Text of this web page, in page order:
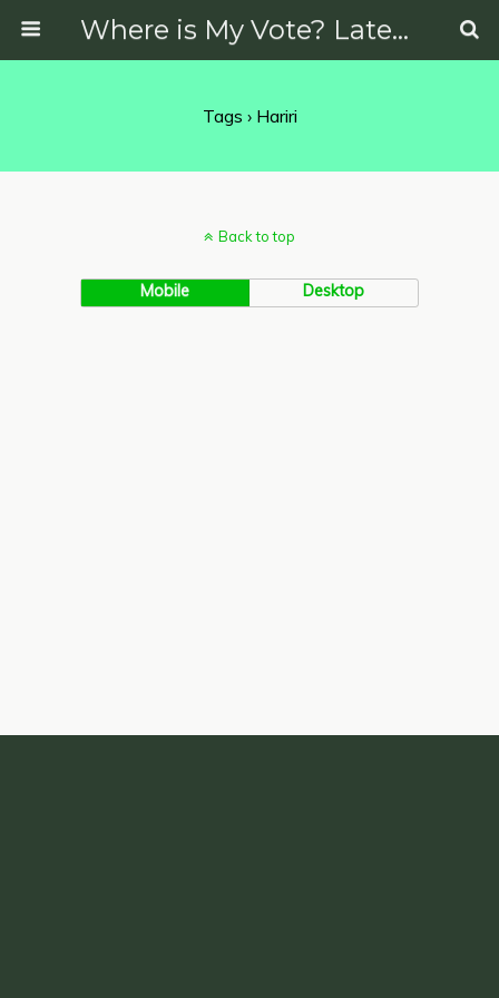
Where is My Vote? Latest News on Politics, Protests, Elections and More
Tags › Hariri
Back to top
Mobile Desktop